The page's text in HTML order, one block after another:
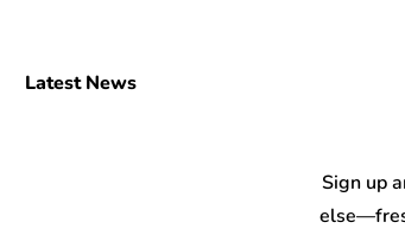
Latest News
Sign up